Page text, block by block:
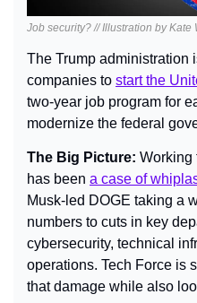
Job security? // Illustration by Kate
The Trump administration
companies to start the
two-year job program for
modernize the federal
The Big Picture: Working
has been a case of
Musk-led DOGE taking a
numbers to cuts in key
cybersecurity, technical
operations. Tech Force is
that damage while also